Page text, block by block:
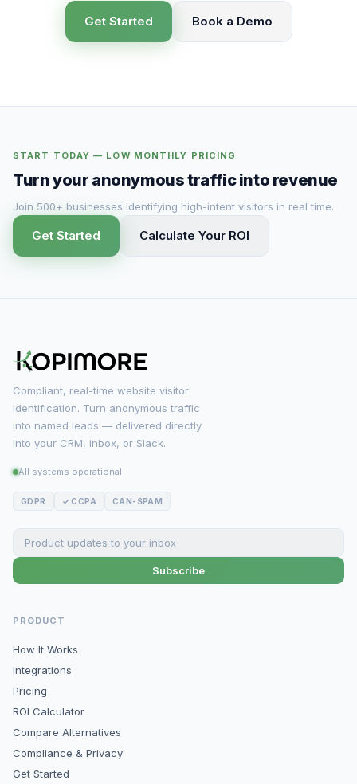
Get Started Book a Demo
START TODAY — LOW MONTHLY PRICING
Turn your anonymous traffic into revenue
Join 500+ businesses identifying high-intent visitors in real time.
Get Started Calculate Your ROI
Compliant, real-time website visitor
identification. Turn anonymous traffic
into named leads — delivered directly
into your CRM, inbox, or Slack.
All systems operational
GDPR ✓ CCPA CAN-SPAM
Subscribe
PRODUCT
How It Works
Integrations
Pricing
ROI Calculator
Compare Alternatives
Compliance & Privacy
Get Started